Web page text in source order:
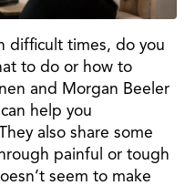
difficult times, do you
to do or how to
and Morgan Beeler
help you
also share some
painful or tough
seem to make